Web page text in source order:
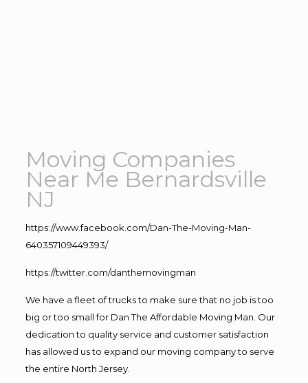
Moving Companies
Near Me Bernardsville
NJ
https://www.facebook.com/Dan-The-Moving-Man-
640357109449393/
https://twitter.com/danthemovingman
We have a fleet of trucks to make sure that no job is too
big or too small for Dan The Affordable Moving Man. Our
dedication to quality service and customer satisfaction
has allowed us to expand our moving company to serve
the entire North Jersey.